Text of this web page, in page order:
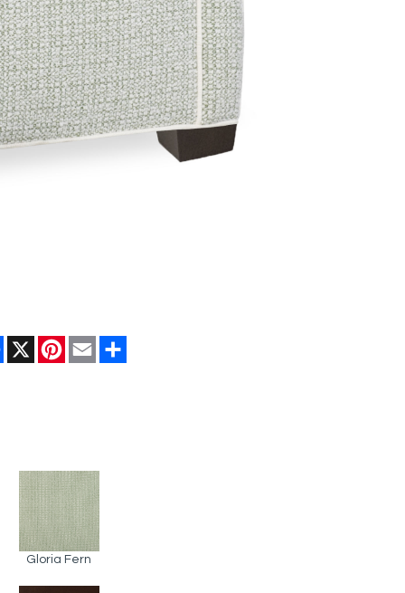
Facebook
X Pinterest
Email
Gloria Fern